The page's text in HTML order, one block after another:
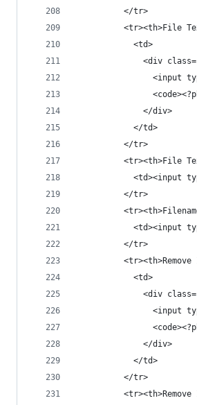
          </tr>
<tr><th>File
            <td>
<div
<input
              </div>
            </td>
          </tr>
<tr><th>File
<td><input
          </tr>
<td><input
          </tr>
<tr><th>Remove
            <td>
<div
<input
              </div>
            </td>
          </tr>
<tr><th>Remove